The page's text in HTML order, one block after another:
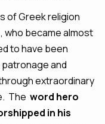
of Greek religion
became almost
to have been
and
extraordinary
The word hero
in his